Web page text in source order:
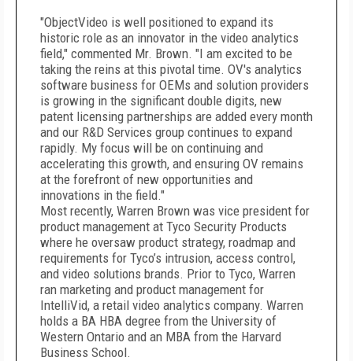
"ObjectVideo is well positioned to expand its
historic role as an innovator in the video analytics
field," commented Mr. Brown. "I am excited to be
taking the reins at this pivotal time. OV's analytics
software business for OEMs and solution providers
is growing in the significant double digits, new
patent licensing partnerships are added every month
and our R&D Services group continues to expand
rapidly. My focus will be on continuing and
accelerating this growth, and ensuring OV remains
at the forefront of new opportunities and
innovations in the field."
Most recently, Warren Brown was vice president for
product management at Tyco Security Products
where he oversaw product strategy, roadmap and
requirements for Tyco’s intrusion, access control,
and video solutions brands. Prior to Tyco, Warren
ran marketing and product management for
IntelliVid, a retail video analytics company. Warren
holds a BA HBA degree from the University of
Western Ontario and an MBA from the Harvard
Business School.